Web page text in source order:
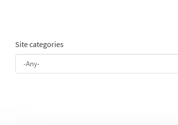
Site categories